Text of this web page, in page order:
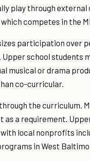
play through external
competes in the
participation over
school students
musical or drama
co-curricular.
the curriculum.
a requirement.
local nonprofits
in West